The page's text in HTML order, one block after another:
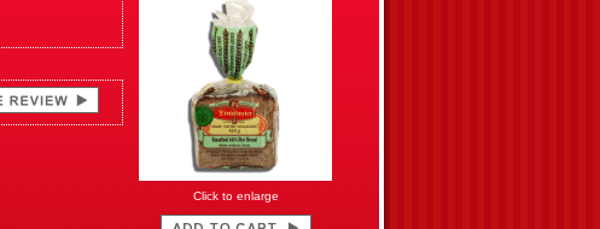
Click to enlarge